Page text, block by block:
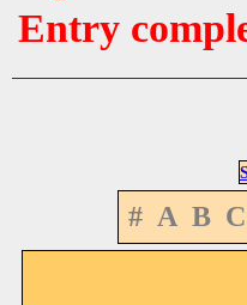
Entry
# A B C